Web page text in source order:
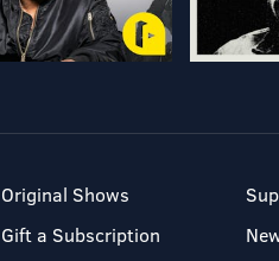
Original Shows
Gift a Subscription